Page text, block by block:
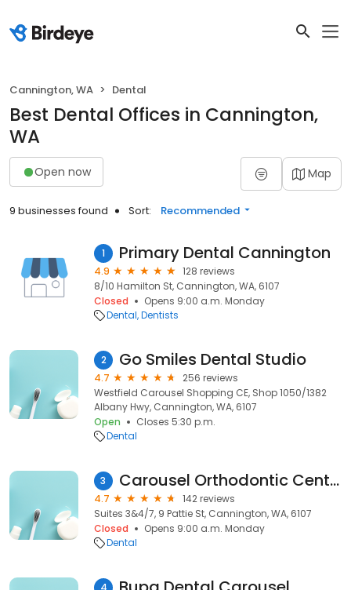
Cannington, WA Dental
Best Dental Offices in Cannington,
WA
Open now Map
9 businesses found Sort: Recommended
1 Primary Dental Cannington
4.9
128 reviews
8/10 Hamilton St, Cannington, WA, 6107
Closed
Opens 9:00 a.m. Monday
Dental Dentists
2 Go Smiles Dental Studio
4.7
256 reviews
Westfield Carousel Shopping CE, Shop 1050/1382
Albany Hwy, Cannington, WA, 6107
Open
Closes 5:30 p.m.
Dental
3 Carousel Orthodontic Centre
4.7
142 reviews
Suites 3&4/7, 9 Pattie St, Cannington, WA, 6107
Closed
Opens 9:00 a.m. Monday
Dental
4